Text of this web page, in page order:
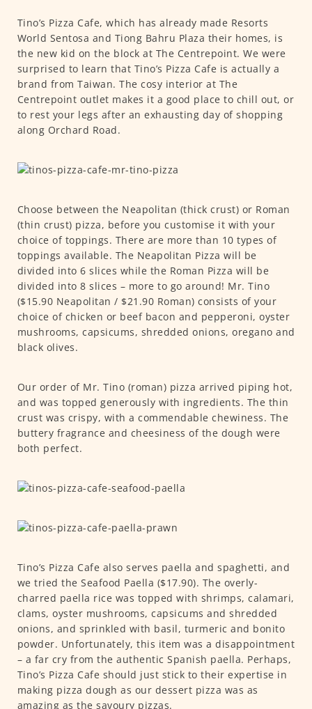
Tino’s Pizza Cafe, which has already made Resorts
World Sentosa and Tiong Bahru Plaza their homes, is
the new kid on the block at The Centrepoint. We were
surprised to learn that Tino’s Pizza Cafe is actually a
brand from Taiwan. The cosy interior at The
Centrepoint outlet makes it a good place to chill out, or
to rest your legs after an exhausting day of shopping
along Orchard Road.
Choose between the Neapolitan (thick crust) or Roman
(thin crust) pizza, before you customise it with your
choice of toppings. There are more than 10 types of
toppings available. The Neapolitan Pizza will be
divided into 6 slices while the Roman Pizza will be
divided into 8 slices – more to go around! Mr. Tino
($15.90 Neapolitan / $21.90 Roman) consists of your
choice of chicken or beef bacon and pepperoni, oyster
mushrooms, capsicums, shredded onions, oregano and
black olives.
Our order of Mr. Tino (roman) pizza arrived piping hot,
and was topped generously with ingredients. The thin
crust was crispy, with a commendable chewiness. The
buttery fragrance and cheesiness of the dough were
both perfect.
Tino’s Pizza Cafe also serves paella and spaghetti, and
we tried the Seafood Paella ($17.90). The overly-
charred paella rice was topped with shrimps, calamari,
clams, oyster mushrooms, capsicums and shredded
onions, and sprinkled with basil, turmeric and bonito
powder. Unfortunately, this item was a disappointment
– a far cry from the authentic Spanish paella. Perhaps,
Tino’s Pizza Cafe should just stick to their expertise in
making pizza dough as our dessert pizza was as
amazing as the savoury pizzas.